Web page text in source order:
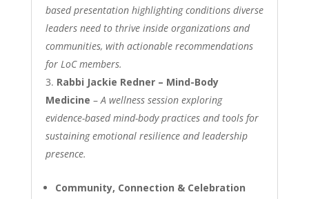
based presentation highlighting conditions diverse
leaders need to thrive inside organizations and
communities, with actionable recommendations
for LoC members.
Rabbi Jackie Redner – Mind-Body
Medicine –A wellness session exploring
evidence-based mind-body practices and tools for
sustaining emotional resilience and leadership
presence.
Community, Connection & Celebration